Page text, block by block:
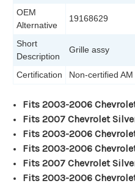
OEM
Alternative
19168629
Short
Description
Grille assy
Certification Non-certified AM
Fits 2003-2006
Fits 2007 Chevrolet
Fits 2003-2006
Fits 2003-2006
Fits 2007 Chevrolet
Fits 2003-2006